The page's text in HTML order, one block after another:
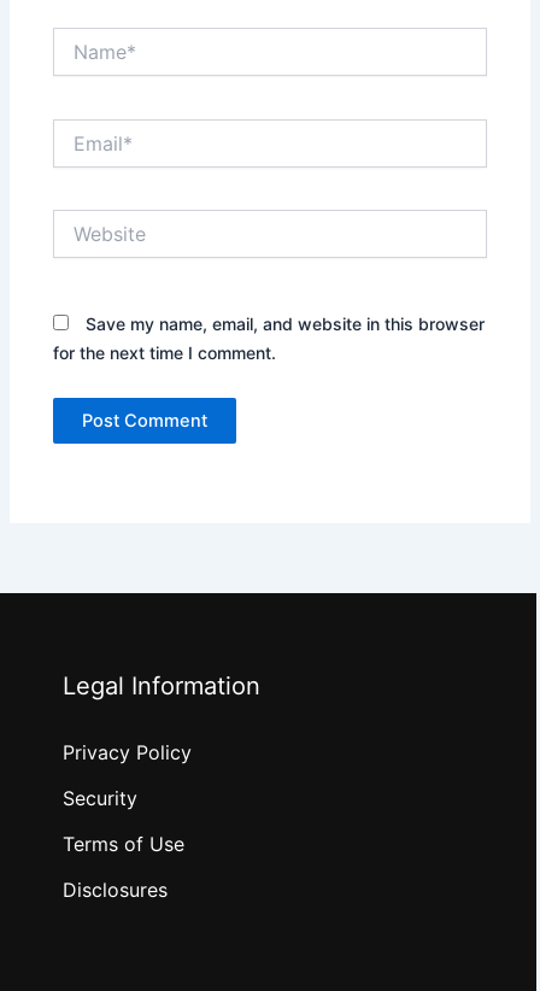
Save my name, email, and website in this browser
for the next time I comment.
Legal Information
Privacy Policy
Security
Terms of Use
Disclosures